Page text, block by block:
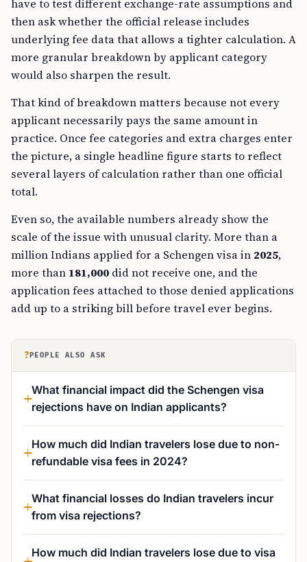
have to test different exchange-rate assumptions and
then ask whether the official release includes
underlying fee data that allows a tighter calculation. A
more granular breakdown by applicant category
would also sharpen the result.
That kind of breakdown matters because not every
applicant necessarily pays the same amount in
practice. Once fee categories and extra charges enter
the picture, a single headline figure starts to reflect
several layers of calculation rather than one official
total.
Even so, the available numbers already show the
scale of the issue with unusual clarity. More than a
million Indians applied for a Schengen visa in 2025,
more than 181,000 did not receive one, and the
application fees attached to those denied applications
add up to a striking bill before travel ever begins.
? PEOPLE ALSO ASK
What financial impact did the Schengen visa
rejections have on Indian applicants?
How much did Indian travelers lose due to non-
refundable visa fees in 2024?
What financial losses do Indian travelers incur
from visa rejections?
How much did Indian travelers lose due to visa